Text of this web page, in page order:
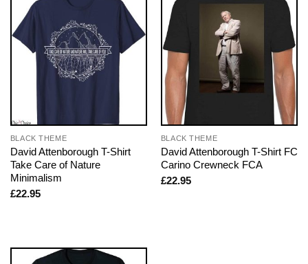
BLACK THEME
David Attenborough T-Shirt
Take Care of Nature
Minimalism
£22.95
BLACK THEME
David Attenborough T-Shirt FC
Carino Crewneck FCA
£22.95